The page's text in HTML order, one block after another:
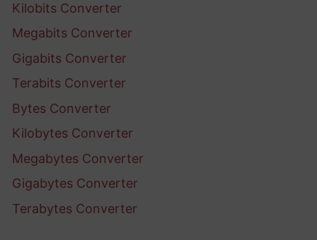
Kilobits Converter
Megabits Converter
Gigabits Converter
Terabits Converter
Bytes Converter
Kilobytes Converter
Megabytes Converter
Gigabytes Converter
Terabytes Converter